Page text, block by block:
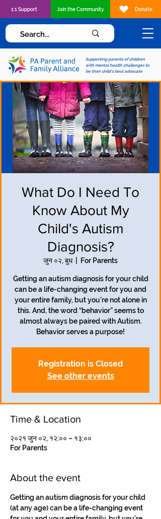
Supporting parents of children
with mental health challenges to
be their child's best advocate
1:1 Support Join the Community Donate
What Do I Need To
Know About My
Child's Autism
Diagnosis?
जुन ०२, बुध
  |
For Parents
Getting an autism diagnosis for your child
can be a life-changing event for you and
your entire family, but you’re not alone in
this. And, the word “behavior” seems to
almost always be paired with Autism.
Behavior serves a purpose!
Registration is Closed
See other events
Time & Location
२०२१ जुन ०२, १२:०० – १३:००
For Parents
About the event
Getting an autism diagnosis for your child
(at any age) can be a life-changing event